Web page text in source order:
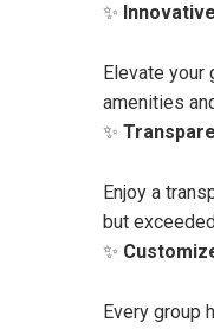
✨
Elevate your
amenities
✨
Enjoy a
but
✨
Every group